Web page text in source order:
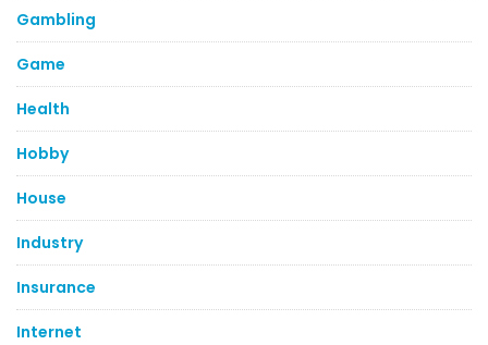
Gambling
Game
Health
Hobby
House
Industry
Insurance
Internet